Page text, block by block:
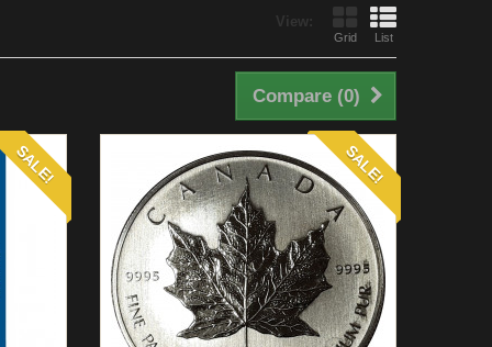
View:
Grid List
Compare (0)
SALE! SALE!